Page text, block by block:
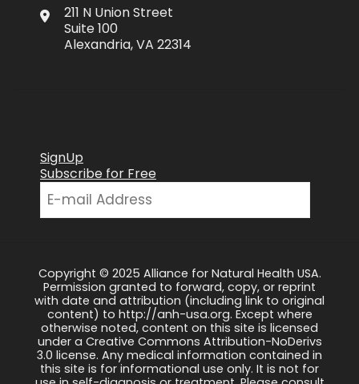
211 N Union Street
Suite 100
Alexandria, VA 22314
SignUp
Subscribe for Free
Copyright © 2025 Alliance for Natural Health USA.
Permission granted to forward, copy, or reprint
with date and attribution (including link to original
content) to http://anh-usa.org. Except where
otherwise noted, content on this site is licensed
under a Creative Commons Attribution-NoDerivs
3.0 license. Any medical information contained in
this site is for informational use only. It is not for